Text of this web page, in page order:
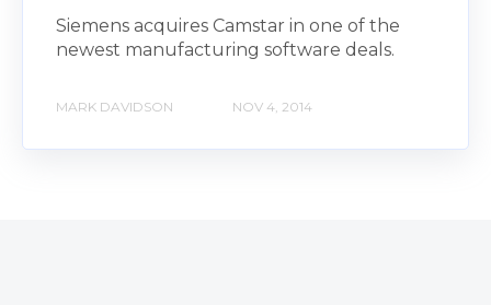
Siemens acquires Camstar in one of the
newest manufacturing software deals.
MARK DAVIDSON NOV 4, 2014